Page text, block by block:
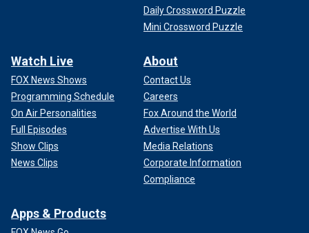
Daily Crossword Puzzle
Mini Crossword Puzzle
Watch Live
FOX News Shows
Programming Schedule
On Air Personalities
Full Episodes
Show Clips
News Clips
About
Contact Us
Careers
Fox Around the World
Advertise With Us
Media Relations
Corporate Information
Compliance
Apps & Products